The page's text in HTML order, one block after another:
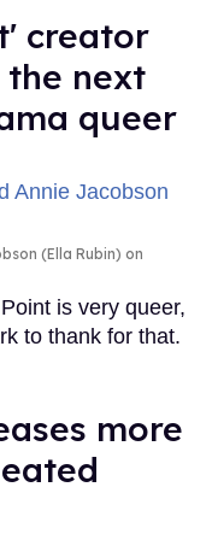
creator
the next
queer
(Ella Rubin) on
is very queer,
to thank for that.
more